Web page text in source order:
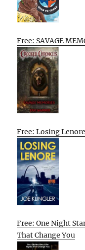
Free: SAVAGE
Free: Losing
Free: One Night
That Change You